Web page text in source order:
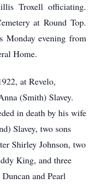
Troxell officiating.
at Round Top.
Monday evening from
Home.
at Revelo,
(Smith) Slavey.
in death by his wife
Slavey, two sons
Shirley Johnson, two
King, and three
and Pearl